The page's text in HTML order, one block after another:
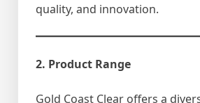
quality, and innovation.
2. Product Range
Gold Coast Clear offers a